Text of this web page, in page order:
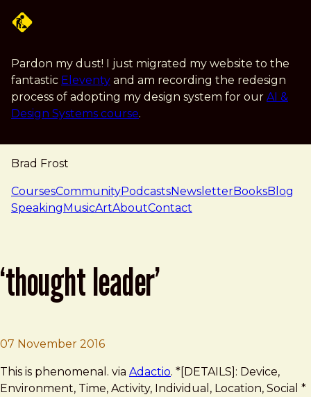
Pardon my dust! I just migrated my website to the
fantastic Eleventy and am recording the redesign
process of adopting my design system for our AI &
Design Systems course.
Brad Frost
navigation
CoursesCommunityPodcastsNewsletterBooksBlog
SpeakingMusicArtAboutContact
‘thought leader’
07 November 2016Brad Frost
‘Thought Leader’
This is phenomenal. via Adactio. *[DETAILS]: Device,
Environment, Time, Activity, Individual, Location, Social *